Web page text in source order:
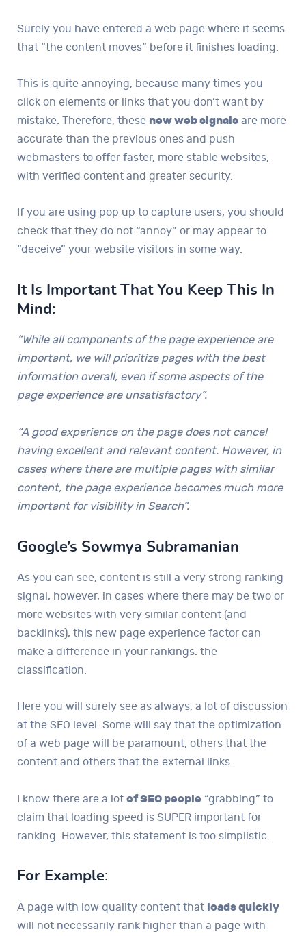
Surely you have entered a web page where it seems
that “the content moves” before it finishes loading.
This is quite annoying, because many times you
click on elements or links that you don’t want by
mistake. Therefore, these new web signals are more
accurate than the previous ones and push
webmasters to offer faster, more stable websites,
with verified content and greater security.
If you are using pop up to capture users, you should
check that they do not “annoy” or may appear to
“deceive” your website visitors in some way.
It Is Important That You Keep This In
Mind:
“While all components of the page experience are
important, we will prioritize pages with the best
information overall, even if some aspects of the
page experience are unsatisfactory”.
“A good experience on the page does not cancel
having excellent and relevant content. However, in
cases where there are multiple pages with similar
content, the page experience becomes much more
important for visibility in Search”.
Google’s Sowmya Subramanian
As you can see, content is still a very strong ranking
signal, however, in cases where there may be two or
more websites with very similar content (and
backlinks), this new page experience factor can
make a difference in your rankings. the
classification.
Here you will surely see as always, a lot of discussion
at the SEO level. Some will say that the optimization
of a web page will be paramount, others that the
content and others that the external links.
I know there are a lotof SEO people “grabbing” to
claim that loading speed is SUPER important for
ranking. However, this statement is too simplistic.
For Example:
A page with low quality content that loads quickly
will not necessarily rank higher than a page with